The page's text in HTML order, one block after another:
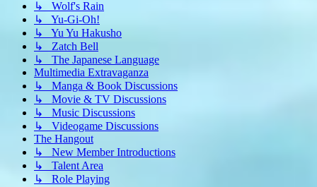
↳ Wolf's Rain
↳ Yu-Gi-Oh!
↳ Yu Yu Hakusho
↳ Zatch Bell
↳ The Japanese Language
Multimedia Extravaganza
↳ Manga & Book Discussions
↳ Movie & TV Discussions
↳ Music Discussions
↳ Videogame Discussions
The Hangout
↳ New Member Introductions
↳ Talent Area
↳ Role Playing